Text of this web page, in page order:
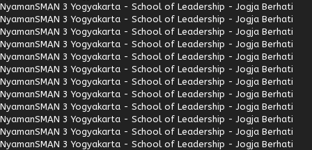
NyamanSMAN 3 Yogyakarta - School of Leadership - Jogja Berhati
NyamanSMAN 3 Yogyakarta - School of Leadership - Jogja Berhati
NyamanSMAN 3 Yogyakarta - School of Leadership - Jogja Berhati
NyamanSMAN 3 Yogyakarta - School of Leadership - Jogja Berhati
NyamanSMAN 3 Yogyakarta - School of Leadership - Jogja Berhati
NyamanSMAN 3 Yogyakarta - School of Leadership - Jogja Berhati
NyamanSMAN 3 Yogyakarta - School of Leadership - Jogja Berhati
NyamanSMAN 3 Yogyakarta - School of Leadership - Jogja Berhati
NyamanSMAN 3 Yogyakarta - School of Leadership - Jogja Berhati
NyamanSMAN 3 Yogyakarta - School of Leadership - Jogja Berhati
NyamanSMAN 3 Yogyakarta - School of Leadership - Jogja Berhati
NyamanSMAN 3 Yogyakarta - School of Leadership - Jogja Berhati